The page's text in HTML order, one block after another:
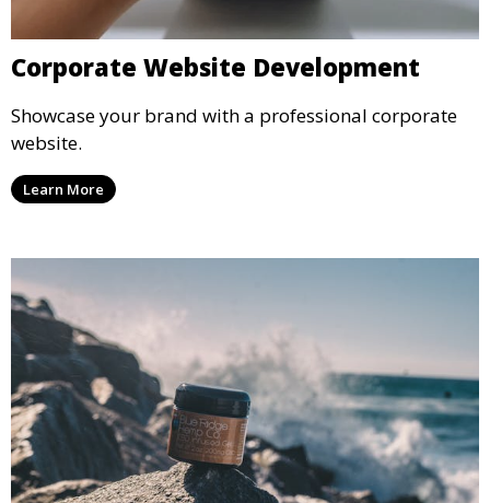
Corporate Website Development
Showcase your brand with a professional corporate
website.
Learn More